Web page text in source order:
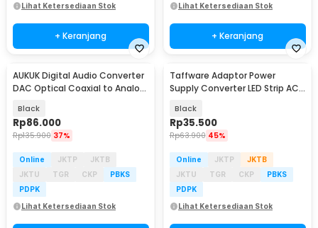
Lihat Ketersediaan Stok
+ Keranjang
Lihat Ketersediaan Stok
+ Keranjang
AUKUK Digital Audio Converter
DAC Optical Coaxial to Analog
Black
Rp86.000
Rp135.900 37%
Online JKTP
JKTB
JKTU
TGR CKP
PBKS
PDPK
Lihat Ketersediaan Stok
Taffware Adaptor Power
Supply Converter LED Strip AC
Black
Rp35.500
Rp63.900 45%
Online JKTP
JKTB
JKTU
TGR CKP
PBKS
PDPK
Lihat Ketersediaan Stok